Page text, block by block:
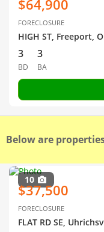
$64,900
FORECLOSURE
HIGH ST, Freeport,
3
BD
3
BA
Below are
10
$37,500
FORECLOSURE
FLAT RD SE,